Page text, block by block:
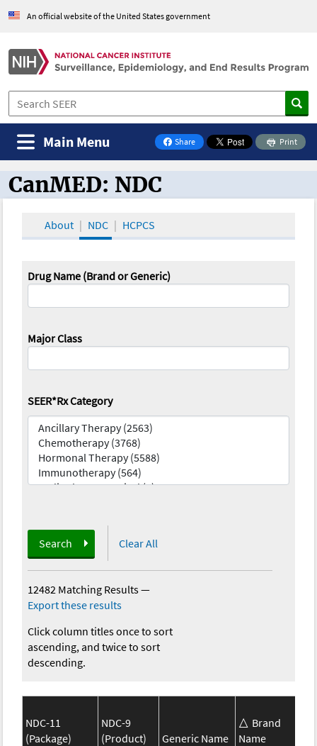
An official website of the United States government
Share
on Facebook
Print
Main Menu
CanMED and the Oncology Toolbox
CanMED: NDC
About NDC HCPCS
Drug Name (Brand or Generic)
Major Class
SEER*Rx Category
Search Clear All
12482 Matching Results—
Export these results
Click column titles once to sort
ascending, and twice to sort
descending.
NDC-11
(Package)
NDC-9
(Product)
Generic Name
Brand
Name